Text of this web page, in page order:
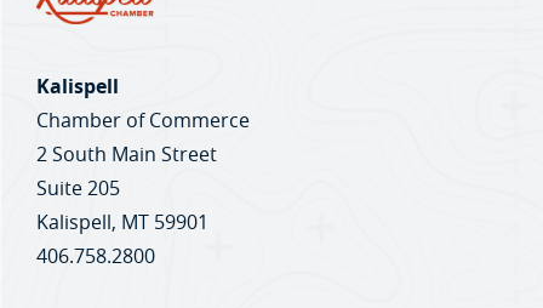
Kalispell
Chamber of Commerce
2 South Main Street
Suite 205
Kalispell, MT 59901
406.758.2800